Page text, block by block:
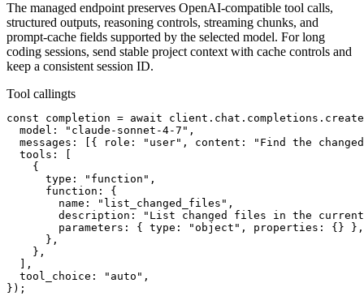
The managed endpoint preserves OpenAI-compatible tool calls,
structured outputs, reasoning controls, streaming chunks, and
prompt-cache fields supported by the selected model. For long
coding sessions, send stable project context with cache controls and
keep a consistent session ID.
Tool callingts
const completion = await
  model: "claude-sonnet-4-7",
messages: [{ role: "user", content: "Find the
  tools: [
    {
      type: "function",
      function: {
        name: "list_changed_files",
description: "List changed files in the
        parameters: { type: "object", properties: {} },
      },
    },
  ],
  tool_choice: "auto",
});